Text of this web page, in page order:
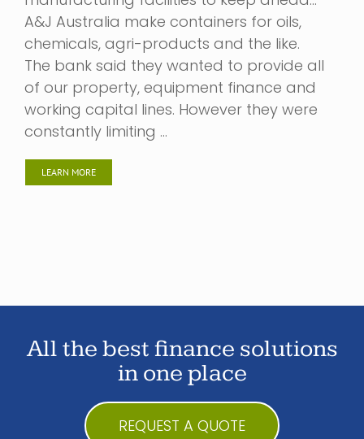
A&J Australia make containers for oils,
chemicals, agri-products and the like.
The bank said they wanted to provide all
of our property, equipment finance and
working capital lines. However they were
constantly limiting …
LEARN MORE
All the best finance solutions
in one place
REQUEST A QUOTE